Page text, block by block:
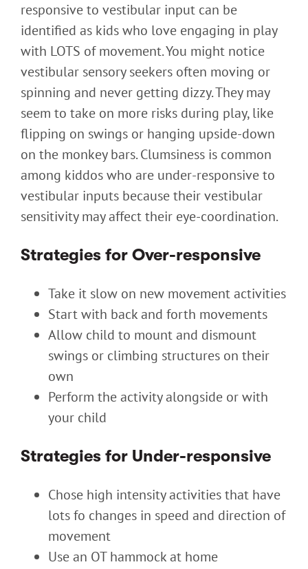
responsive to vestibular input can be
identified as kids who love engaging in play
with LOTS of movement. You might notice
vestibular sensory seekers often moving or
spinning and never getting dizzy. They may
seem to take on more risks during play, like
flipping on swings or hanging upside-down
on the monkey bars. Clumsiness is common
among kiddos who are under-responsive to
vestibular inputs because their vestibular
sensitivity may affect their eye-coordination.
Strategies for Over-responsive
Take it slow on new movement activities
Start with back and forth movements
Allow child to mount and dismount
swings or climbing structures on their
own
Perform the activity alongside or with
your child
Strategies for Under-responsive
Chose high intensity activities that have
lots fo changes in speed and direction of
movement
Use an OT hammock at home